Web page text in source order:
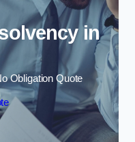
in
Obligation Quote